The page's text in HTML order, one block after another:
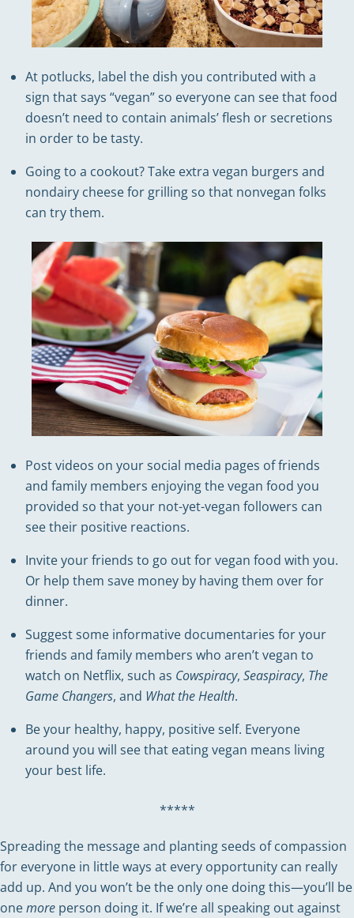
At potlucks, label the dish you contributed with a
sign that says “vegan” so everyone can see that food
doesn’t need to contain animals’ flesh or secretions
in order to be tasty.
Going to a cookout? Take extra vegan burgers and
nondairy cheese for grilling so that nonvegan folks
can try them.
Post videos on your social media pages of friends
and family members enjoying the vegan food you
provided so that your not-yet-vegan followers can
see their positive reactions.
Invite your friends to go out for vegan food with you.
Or help them save money by having them over for
dinner.
Suggest some informative documentaries for your
friends and family members who aren’t vegan to
watch on Netflix, such as Cowspiracy, Seaspiracy, The
Game Changers, and What the Health.
Be your healthy, happy, positive self. Everyone
around you will see that eating vegan means living
your best life.
*****
Spreading the message and planting seeds of compassion
for everyone in little ways at every opportunity can really
add up. And you won’t be the only one doing this—you’ll be
onemore person doing it. If we’re all speaking out against